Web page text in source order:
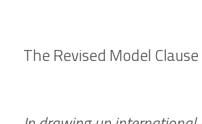
The Revised Model